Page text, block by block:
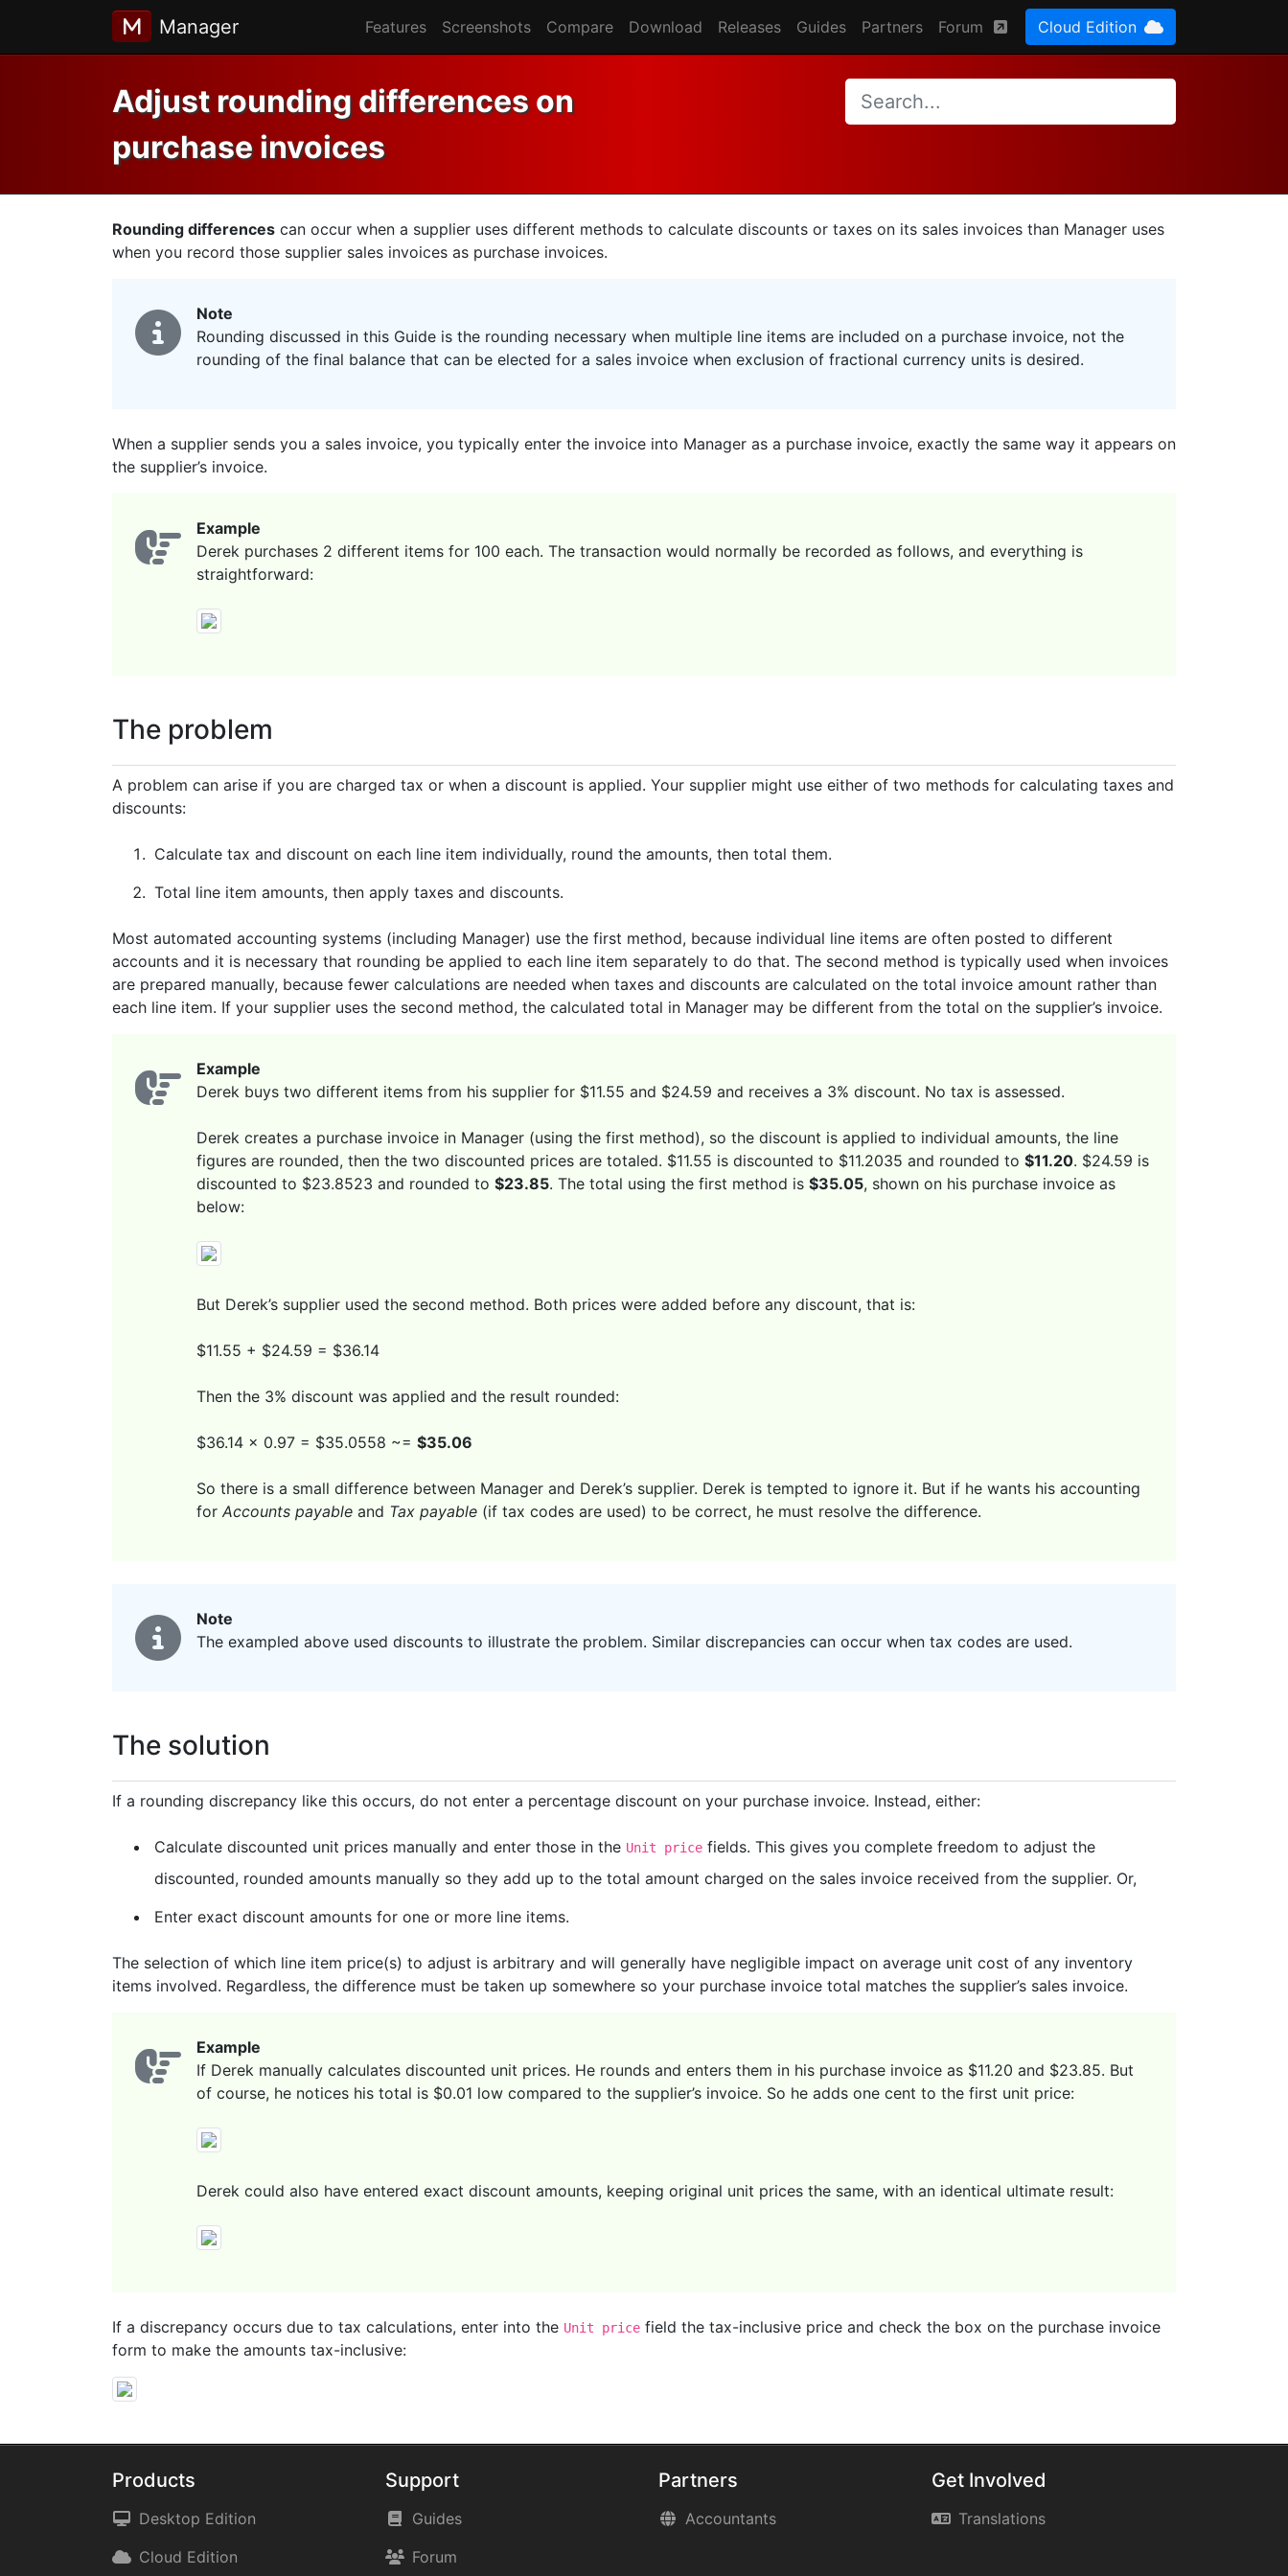
Manager Features Screenshots Compare Download Releases Guides Partners Forum Cloud Edition
Adjust rounding differences on
purchase invoices
Rounding differences can occur when a supplier uses different methods to calculate discounts or taxes on its sales invoices than Manager uses
when you record those supplier sales invoices as purchase invoices.
Note
Rounding discussed in this Guide is the rounding necessary when multiple line items are included on a purchase invoice, not the
rounding of the final balance that can be elected for a sales invoice when exclusion of fractional currency units is desired.
When a supplier sends you a sales invoice, you typically enter the invoice into Manager as a purchase invoice, exactly the same way it appears on
the supplier’s invoice.
Example
Derek purchases 2 different items for 100 each. The transaction would normally be recorded as follows, and everything is
straightforward:
The problem
A problem can arise if you are charged tax or when a discount is applied. Your supplier might use either of two methods for calculating taxes and
discounts:
Calculate tax and discount on each line item individually, round the amounts, then total them.
Total line item amounts, then apply taxes and discounts.
Most automated accounting systems (including Manager) use the first method, because individual line items are often posted to different
accounts and it is necessary that rounding be applied to each line item separately to do that. The second method is typically used when invoices
are prepared manually, because fewer calculations are needed when taxes and discounts are calculated on the total invoice amount rather than
each line item. If your supplier uses the second method, the calculated total in Manager may be different from the total on the supplier’s invoice.
Example
Derek buys two different items from his supplier for $11.55 and $24.59 and receives a 3% discount. No tax is assessed.
Derek creates a purchase invoice in Manager (using the first method), so the discount is applied to individual amounts, the line
figures are rounded, then the two discounted prices are totaled. $11.55 is discounted to $11.2035 and rounded to $11.20. $24.59 is
discounted to $23.8523 and rounded to $23.85. The total using the first method is $35.05, shown on his purchase invoice as
below:
But Derek’s supplier used the second method. Both prices were added before any discount, that is:
$11.55 + $24.59 = $36.14
Then the 3% discount was applied and the result rounded:
$36.14 x 0.97 = $35.0558 ~= $35.06
So there is a small difference between Manager and Derek’s supplier. Derek is tempted to ignore it. But if he wants his accounting
for Accounts payable and Tax payable (if tax codes are used) to be correct, he must resolve the difference.
Note
The exampled above used discounts to illustrate the problem. Similar discrepancies can occur when tax codes are used.
The solution
If a rounding discrepancy like this occurs, do not enter a percentage discount on your purchase invoice. Instead, either:
Calculate discounted unit prices manually and enter those in the Unit price fields. This gives you complete freedom to adjust the
discounted, rounded amounts manually so they add up to the total amount charged on the sales invoice received from the supplier. Or,
Enter exact discount amounts for one or more line items.
The selection of which line item price(s) to adjust is arbitrary and will generally have negligible impact on average unit cost of any inventory
items involved. Regardless, the difference must be taken up somewhere so your purchase invoice total matches the supplier’s sales invoice.
Example
If Derek manually calculates discounted unit prices. He rounds and enters them in his purchase invoice as $11.20 and $23.85. But
of course, he notices his total is $0.01 low compared to the supplier’s invoice. So he adds one cent to the first unit price:
Derek could also have entered exact discount amounts, keeping original unit prices the same, with an identical ultimate result:
If a discrepancy occurs due to tax calculations, enter into the Unit price field the tax-inclusive price and check the box on the purchase invoice
form to make the amounts tax-inclusive:
Products
Desktop Edition
Cloud Edition
Support
Guides
Forum
Partners
Accountants
Get Involved
Translations